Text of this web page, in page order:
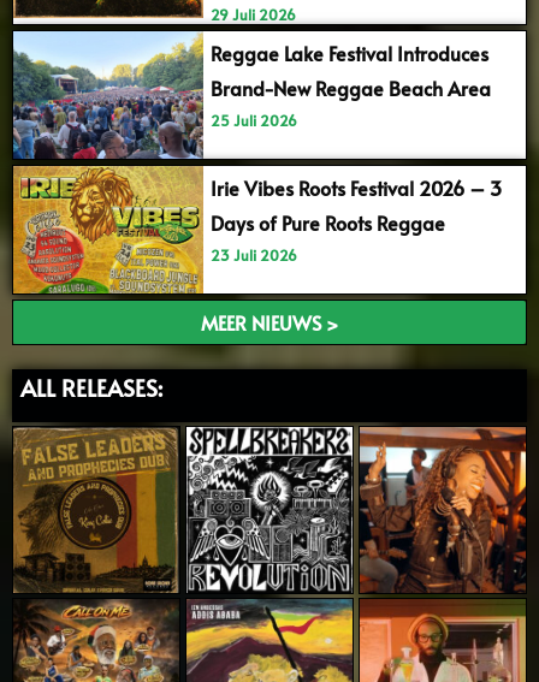
29 Juli 2026
Reggae Lake Festival Introduces
Brand-New Reggae Beach Area
25 Juli 2026
Irie Vibes Roots Festival 2026 – 3
Days of Pure Roots Reggae
23 Juli 2026
MEER NIEUWS >
ALL RELEASES: